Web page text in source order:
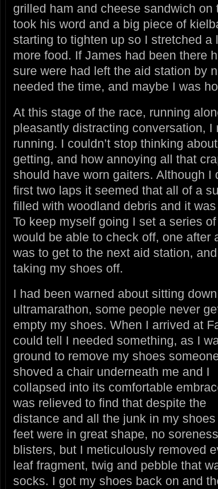
grilled ham and cheese sandwich on
took his word and a big piece of
starting to tighten up so I stretched a
more food. If James had been there
sure were had left the aid station by
needed the time, and maybe I was
At this stage of the race, running
pleasantly distracting conversation, I
running. I couldn’t stop thinking
getting, and how annoying all that
should have worn gaiters. Although I
first two laps it seemed that all of a
filled with woodland debris and it
To keep myself going I set a series
would be able to check off, one after
was to get to the next aid station,
taking my shoes off.
I had been warned about sitting
ultramarathon, some people never
empty my shoes. When I arrived at
could tell I needed something, as I
ground to remove my shoes
shoved a chair underneath me and I
collapsed into its comfortable
was relieved to find that despite the
distance and all the junk in my
feet were in great shape, no
blisters, but I meticulously removed
leaf fragment, twig and pebble that
socks. I got my shoes back on and